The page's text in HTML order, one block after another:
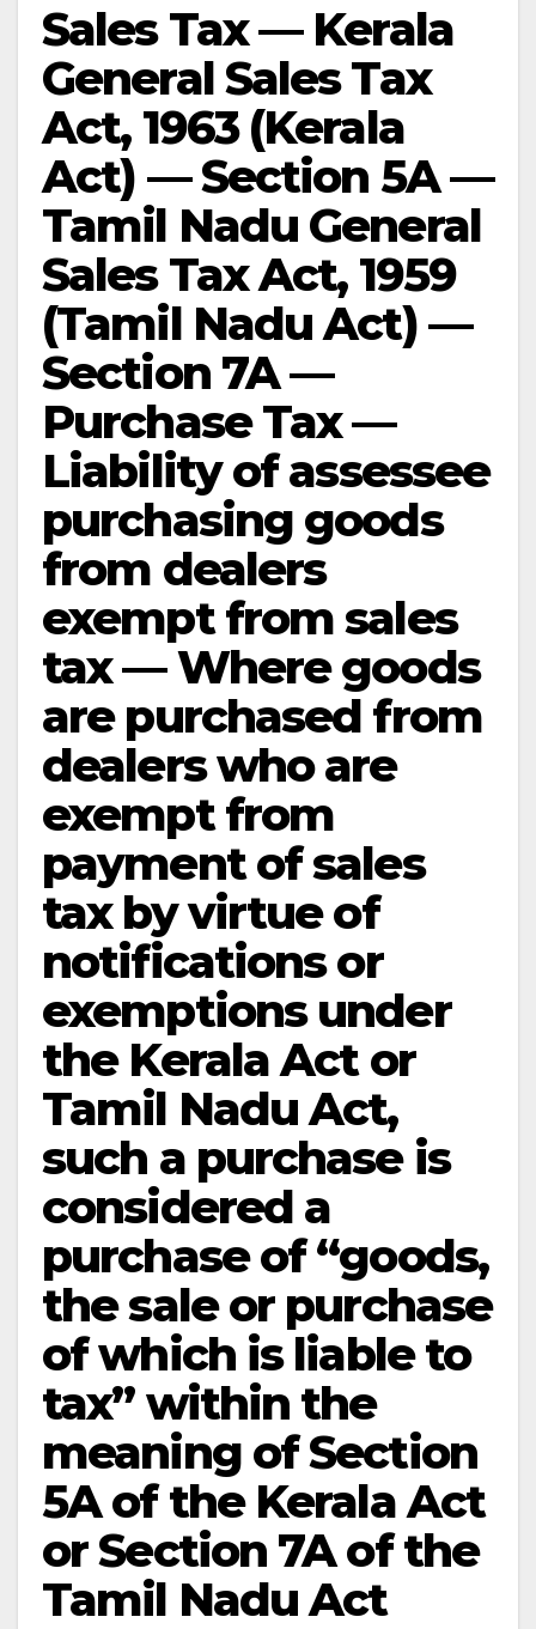
Sales Tax — Kerala
General Sales Tax
Act, 1963 (Kerala
Act) — Section 5A —
Tamil Nadu General
Sales Tax Act, 1959
(Tamil Nadu Act) —
Section 7A —
Purchase Tax —
Liability of assessee
purchasing goods
from dealers
exempt from sales
tax — Where goods
are purchased from
dealers who are
exempt from
payment of sales
tax by virtue of
notifications or
exemptions under
the Kerala Act or
Tamil Nadu Act,
such a purchase is
considered a
purchase of “goods,
the sale or purchase
of which is liable to
tax” within the
meaning of Section
5A of the Kerala Act
or Section 7A of the
Tamil Nadu Act